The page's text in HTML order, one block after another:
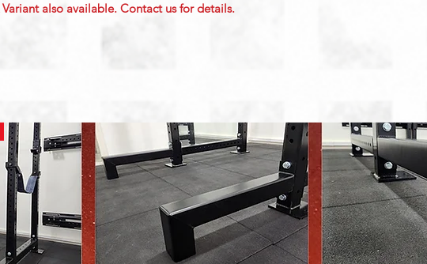
also available. Contact us for details.